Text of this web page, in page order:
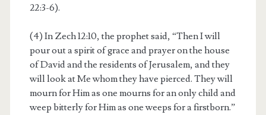
22:3-6).
(4) In Zech 12:10, the prophet said, “Then I will
pour out a spirit of grace and prayer on the house
of David and the residents of Jerusalem, and they
will look at Me whom they have pierced. They will
mourn for Him as one mourns for an only child and
weep bitterly for Him as one weeps for a firstborn.”